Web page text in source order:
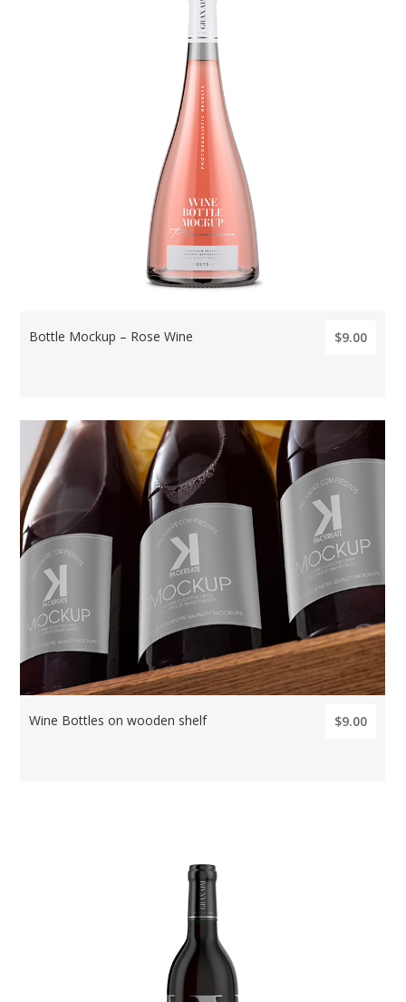
Bottle Mockup – Rose Wine $9.00
Wine Bottles on wooden shelf $9.00